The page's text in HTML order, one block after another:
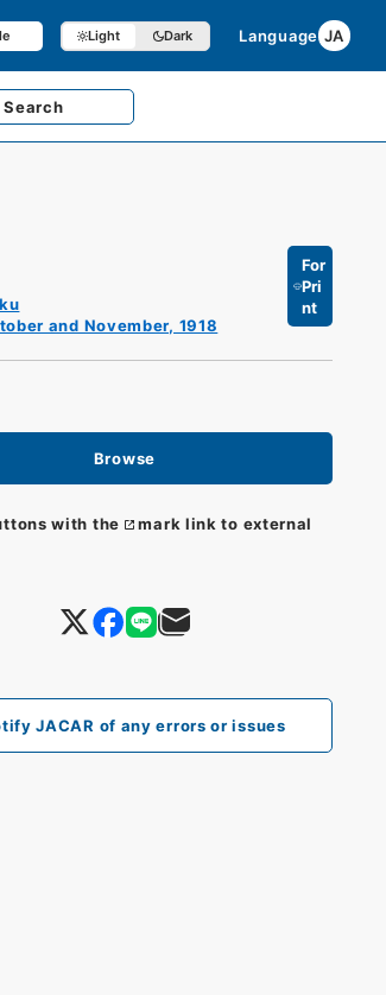
Light Dark Language JA
Search
and November, 1918
For
Pri
nt
Browse
with the
mark link to external
JACAR of any errors or issues